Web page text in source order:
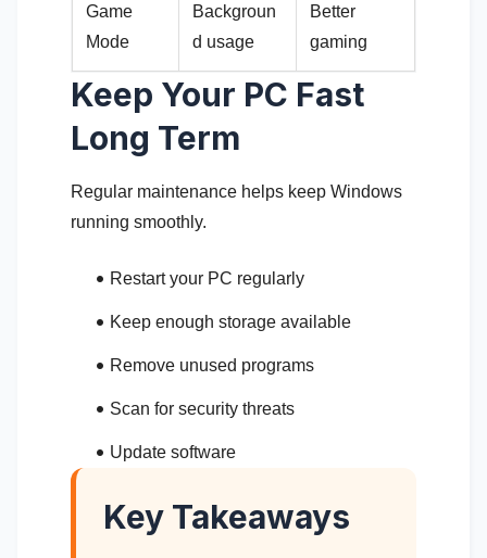
Game
Mode
Backgroun
d usage
Better
gaming
Keep Your PC Fast
Long Term
Regular maintenance helps keep Windows
running smoothly.
Restart your PC regularly
Keep enough storage available
Remove unused programs
Scan for security threats
Update software
Key Takeaways